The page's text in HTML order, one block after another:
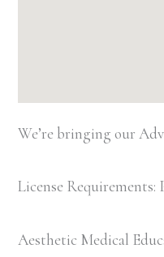
We’re bringing our
License
Aesthetic Medical